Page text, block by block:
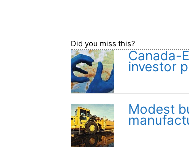
Did you miss this?
Canada-
investor
Modest